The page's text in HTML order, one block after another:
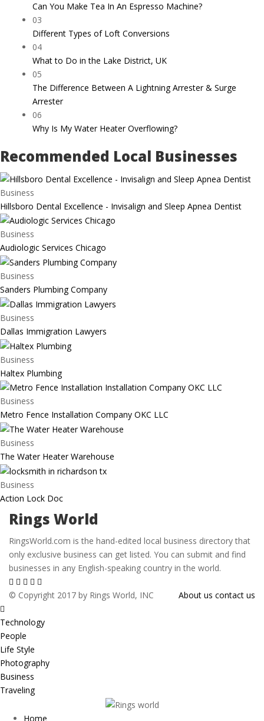
Can You Make Tea In An Espresso Machine?
03
Different Types of Loft Conversions
04
What to Do in the Lake District, UK
05
The Difference Between A Lightning Arrester & Surge
Arrester
06
Why Is My Water Heater Overflowing?
Recommended Local Businesses
Business
Hillsboro Dental Excellence - Invisalign and Sleep Apnea Dentist
Business
Audiologic Services Chicago
Business
Sanders Plumbing Company
Business
Dallas Immigration Lawyers
Business
Haltex Plumbing
Business
Metro Fence Installation Company OKC LLC
Business
The Water Heater Warehouse
Business
Action Lock Doc
Rings World
RingsWorld.com is the hand-edited local business directory that
only exclusive business can get listed. You can submit and find
businesses in any English-speaking country in the world.
© Copyright 2017 by Rings World, INC About us contact us
Technology
People
Life Style
Photography
Business
Traveling
Home